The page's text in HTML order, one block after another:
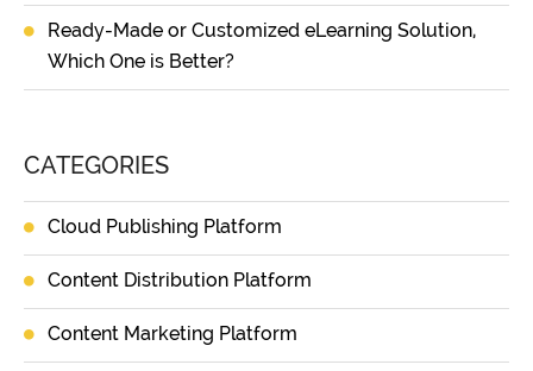
Ready-Made or Customized eLearning Solution,
Which One is Better?
CATEGORIES
Cloud Publishing Platform
Content Distribution Platform
Content Marketing Platform